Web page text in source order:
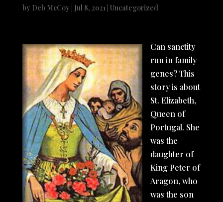
by Deb McCoy Jul 8, 2021| Uncategorized
Can sanctity
run in family
genes? This
story is about
St. Elizabeth,
Queen of
Portugal. She
was the
daughter of
King Peter of
Aragon, who
was the son